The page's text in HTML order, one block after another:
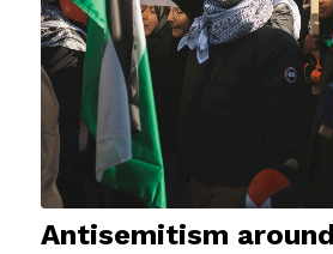
Antisemitism